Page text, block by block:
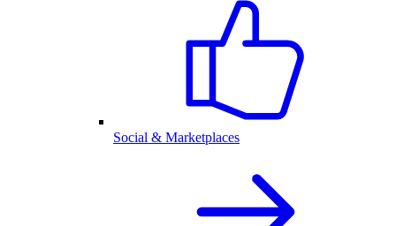
Social & Marketplaces